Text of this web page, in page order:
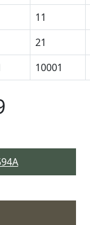
11
21
10001